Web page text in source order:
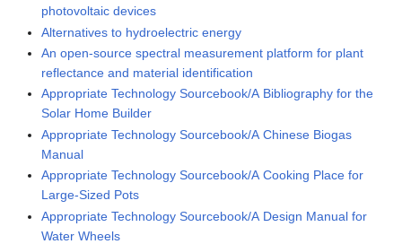
photovoltaic devices
Alternatives to hydroelectric energy
An open-source spectral measurement platform for plant
reflectance and material identification
Appropriate Technology Sourcebook/A Bibliography for the
Solar Home Builder
Appropriate Technology Sourcebook/A Chinese Biogas
Manual
Appropriate Technology Sourcebook/A Cooking Place for
Large-Sized Pots
Appropriate Technology Sourcebook/A Design Manual for
Water Wheels